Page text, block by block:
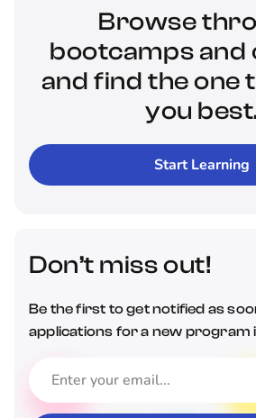
Browse
bootcamps and
and find the one
you
Start Learning
Don’t miss out!
Be the first to get notified as
applications for a new program